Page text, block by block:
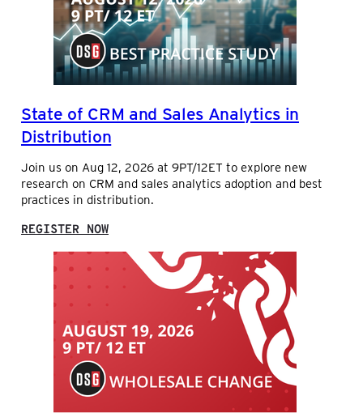
State of CRM and Sales Analytics in
Distribution
Join us on Aug 12, 2026 at 9PT/12ET to explore new
research on CRM and sales analytics adoption and best
practices in distribution.
REGISTER NOW:
T
A
T
F
C
M
N